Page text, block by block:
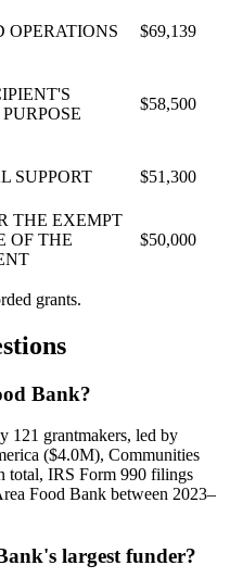
OPERATIONS $69,139
$58,500
SUPPORT $51,300
THE EXEMPT
OF THE
$50,000
grants.
Bank?
121 grantmakers, led by
($4.0M), Communities
total, IRS Form 990 filings
Food Bank between 2023–
largest funder?